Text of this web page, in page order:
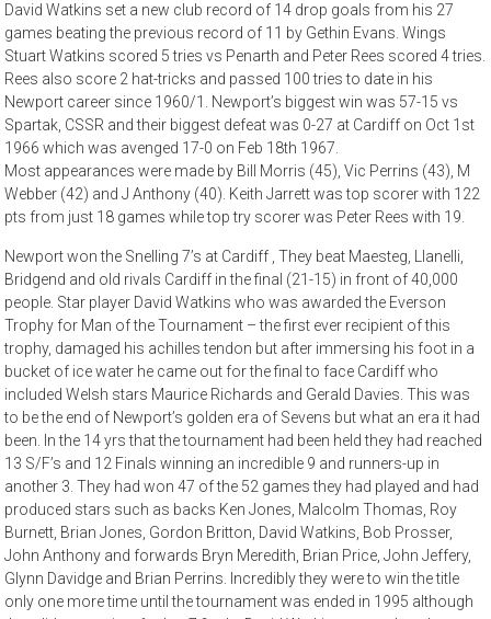
David Watkins set a new club record of 14 drop goals from his 27
games beating the previous record of 11 by Gethin Evans. Wings
Stuart Watkins scored 5 tries vs Penarth and Peter Rees scored 4 tries.
Rees also score 2 hat-tricks and passed 100 tries to date in his
Newport career since 1960/1. Newport’s biggest win was 57-15 vs
Spartak, CSSR and their biggest defeat was 0-27 at Cardiff on Oct 1st
1966 which was avenged 17-0 on Feb 18th 1967.
Most appearances were made by Bill Morris (45), Vic Perrins (43), M
Webber (42) and J Anthony (40). Keith Jarrett was top scorer with 122
pts from just 18 games while top try scorer was Peter Rees with 19.
Newport won the Snelling 7’s at Cardiff , They beat Maesteg, Llanelli,
Bridgend and old rivals Cardiff in the final (21-15) in front of 40,000
people. Star player David Watkins who was awarded the Everson
Trophy for Man of the Tournament – the first ever recipient of this
trophy, damaged his achilles tendon but after immersing his foot in a
bucket of ice water he came out for the final to face Cardiff who
included Welsh stars Maurice Richards and Gerald Davies. This was
to be the end of Newport’s golden era of Sevens but what an era it had
been. In the 14 yrs that the tournament had been held they had reached
13 S/F’s and 12 Finals winning an incredible 9 and runners-up in
another 3. They had won 47 of the 52 games they had played and had
produced stars such as backs Ken Jones, Malcolm Thomas, Roy
Burnett, Brian Jones, Gordon Britton, David Watkins, Bob Prosser,
John Anthony and forwards Bryn Meredith, Brian Price, John Jeffery,
Glynn Davidge and Brian Perrins. Incredibly they were to win the title
only one more time until the tournament was ended in 1995 although